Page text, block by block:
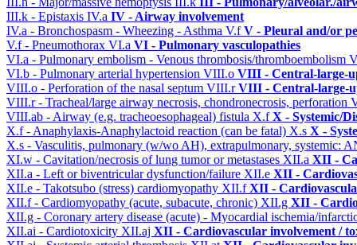
III.k - Epistaxis IV.a IV - Airway involvement
IV.a - Bronchospasm - Wheezing - Asthma V.fV - Pleural and/or
V.f - Pneumothorax VI.a VI - Pulmonary vasculopathies
VI.a - Pulmonary embolism - Venous thrombosis/thromboembolism
VI.b - Pulmonary arterial hypertension VIII.o VIII - Central-large-
VIII.o - Perforation of the nasal septum VIII.rVIII - Central-large-
VIII.r - Tracheal/large airway necrosis, chondronecrosis, perforation
VIII.ab - Airway (e.g. tracheoesophageal) fistula X.fX - Systemic/
X.f - Anaphylaxis-Anaphylactoid reaction (can be fatal) X.s X -
X.s - Vasculitis, pulmonary (w/wo AH), extrapulmonary, systemic:
XI.w - Cavitation/necrosis of lung tumor or metastases XII.a XII -
XII.a - Left or biventricular dysfunction/failure XII.e XII -
XII.e - Takotsubo (stress) cardiomyopathy XII.fXII -
XII.f - Cardiomyopathy (acute, subacute, chronic) XII.g XII -
XII.g - Coronary artery disease (acute) - Myocardial ischemia/
XII.ai - Cardiotoxicity XII.aj XII - Cardiovascular involvement /